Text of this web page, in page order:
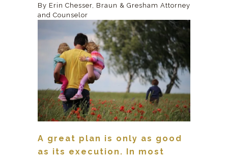
By Erin Chesser, Braun & Gresham Attorney
and Counselor
A great plan is only as good
as its execution. In most